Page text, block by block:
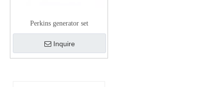
Perkins generator set
Inquire